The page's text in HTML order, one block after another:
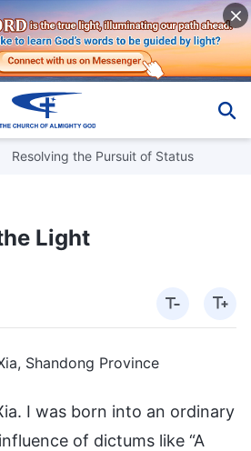
Resolving the Pursuit of Status
Light
Shandong Province
I was born into an ordinary
of dictums like “A